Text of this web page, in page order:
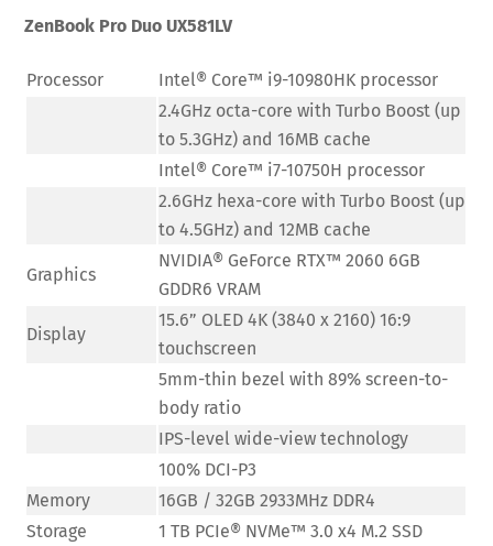
ZenBook Pro Duo UX581LV
Processor
Intel® Core™ i9-10980HK processor
2.4GHz octa-core with Turbo Boost (up
to 5.3GHz) and 16MB cache
Intel® Core™ i7-10750H processor
2.6GHz hexa-core with Turbo Boost (up
to 4.5GHz) and 12MB cache
Graphics
NVIDIA® GeForce RTX™ 2060 6GB
GDDR6 VRAM
Display
15.6” OLED 4K (3840 x 2160) 16:9
touchscreen
5mm-thin bezel with 89% screen-to-
body ratio
IPS-level wide-view technology
100% DCI-P3
Memory
16GB / 32GB 2933MHz DDR4
Storage
1 TB PCIe® NVMe™ 3.0 x4 M.2 SSD